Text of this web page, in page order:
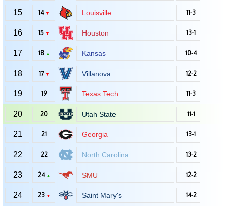
15 14 ▼ Louisville 11-3
16 15 ▼ Houston 13-1
17 18 ▲ Kansas 10-4
18 17 ▼ Villanova 12-2
19 19 Texas Tech 11-3
20 20 Utah State 11-1
21 21 Georgia 13-1
22 22 North Carolina 13-2
23 24 ▲ SMU 12-2
24 23 ▼ Saint Mary's 14-2